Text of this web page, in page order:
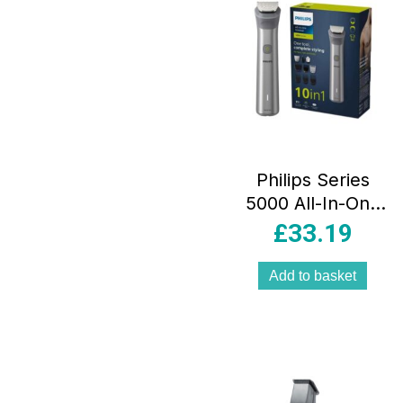
Philips Series
5000 All-In-One
Beard Trimmer
Kit Black
£33.19
Add to basket